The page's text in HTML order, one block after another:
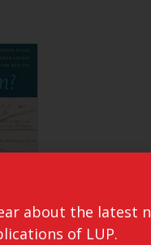
about the latest
of LUP.